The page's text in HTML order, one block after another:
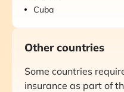
Cuba
Other countries
Some countries
insurance as part of